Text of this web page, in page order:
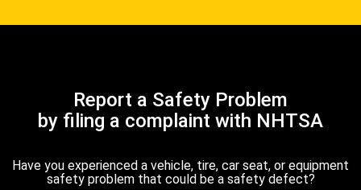
Report a Safety Problem
by filing a complaint with NHTSA
Have you experienced a vehicle, tire, car seat, or equipment
safety problem that could be a safety defect?